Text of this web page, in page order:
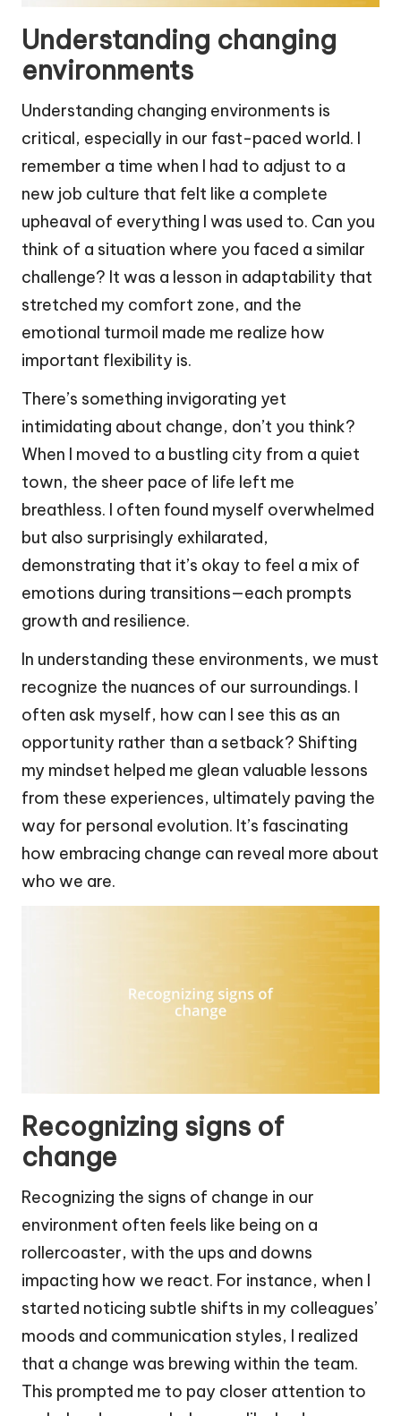
Understanding changing
environments
Understanding changing environments is
critical, especially in our fast-paced world. I
remember a time when I had to adjust to a
new job culture that felt like a complete
upheaval of everything I was used to. Can you
think of a situation where you faced a similar
challenge? It was a lesson in adaptability that
stretched my comfort zone, and the
emotional turmoil made me realize how
important flexibility is.
There’s something invigorating yet
intimidating about change, don’t you think?
When I moved to a bustling city from a quiet
town, the sheer pace of life left me
breathless. I often found myself overwhelmed
but also surprisingly exhilarated,
demonstrating that it’s okay to feel a mix of
emotions during transitions—each prompts
growth and resilience.
In understanding these environments, we must
recognize the nuances of our surroundings. I
often ask myself, how can I see this as an
opportunity rather than a setback? Shifting
my mindset helped me glean valuable lessons
from these experiences, ultimately paving the
way for personal evolution. It’s fascinating
how embracing change can reveal more about
who we are.
Recognizing signs of
change
Recognizing the signs of change in our
environment often feels like being on a
rollercoaster, with the ups and downs
impacting how we react. For instance, when I
started noticing subtle shifts in my colleagues’
moods and communication styles, I realized
that a change was brewing within the team.
This prompted me to pay closer attention to